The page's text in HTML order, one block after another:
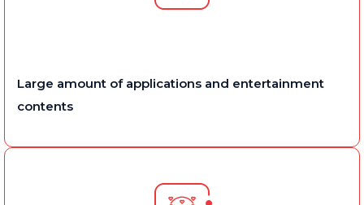
Large amount of applications and entertainment
contents